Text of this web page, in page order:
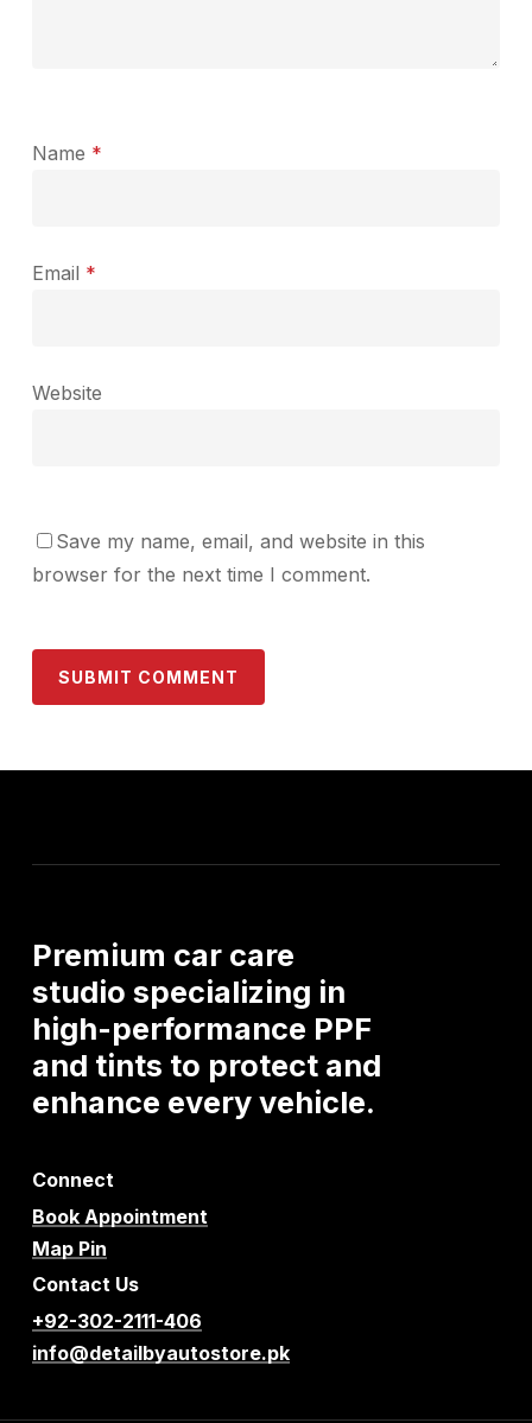
Name *
Email *
Website
Save my name, email, and website in this
browser for the next time I comment.
Premium car care
studio specializing in
high-performance PPF
and tints to protect and
enhance everyvehicle.
Connect
Book Appointment
Map Pin
Contact Us
+92-302-2111-406
info@detailbyautostore.pk